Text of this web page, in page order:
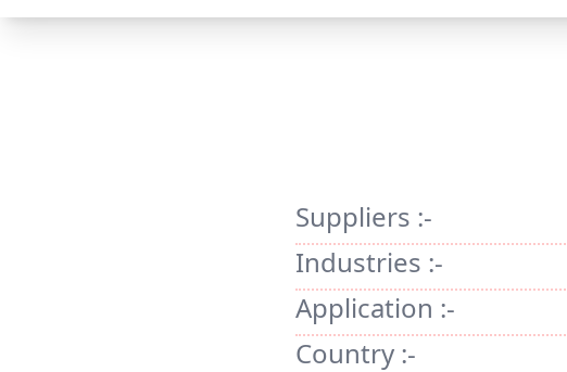
Suppliers :-
Industries :-
Application :-
Country :-